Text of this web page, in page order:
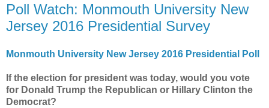
Poll Watch: Monmouth University New
Jersey 2016 Presidential Survey
Monmouth University New Jersey 2016 Presidential Poll
If the election for president was today, would you vote
for Donald Trump the Republican or Hillary Clinton the
Democrat?